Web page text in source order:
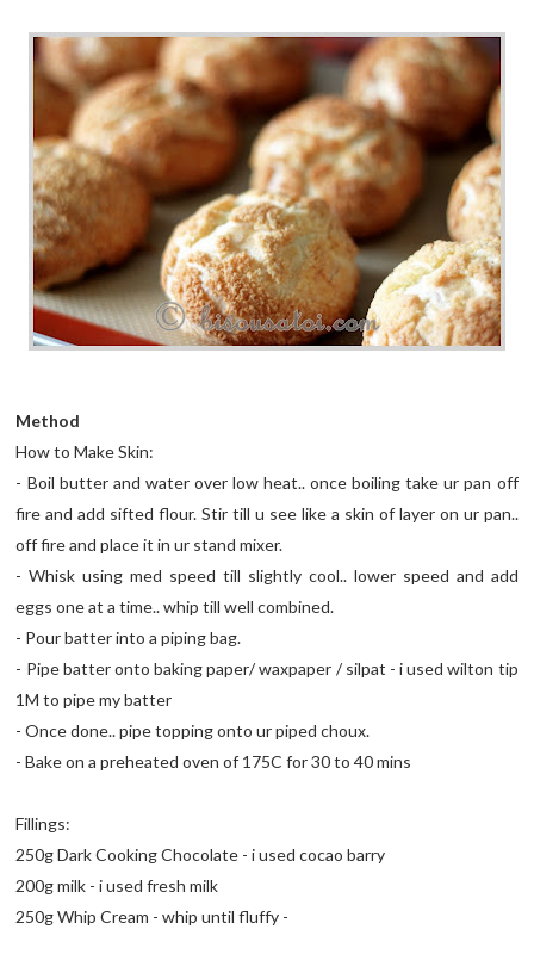
Method
How to Make Skin:
- Boil butter and water over low heat.. once boiling take ur pan off
fire and add sifted flour. Stir till u see like a skin of layer on ur pan..
off fire and place it in ur stand mixer.
- Whisk using med speed till slightly cool.. lower speed and add
eggs one at a time.. whip till well combined.
- Pour batter into a piping bag.
- Pipe batter onto baking paper/ waxpaper / silpat - i used wilton tip
1M to pipe my batter
- Once done.. pipe topping onto ur piped choux.
- Bake on a preheated oven of 175C for 30 to 40 mins
Fillings:
250g Dark Cooking Chocolate - i used cocao barry
200g milk - i used fresh milk
250g Whip Cream - whip until fluffy -